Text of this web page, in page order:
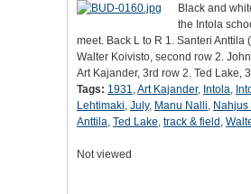
Black and
the Intola
meet. Back L to R 1. Santeri Anttila
Walter Koivisto, second row 2.
Art Kajander, 3rd row 2. Ted Lake,
Tags: 1931,Art Kajander, Intola,
Lehtimaki, July, Manu Nalli,
Anttila, Ted Lake, track & field ,
Not viewed